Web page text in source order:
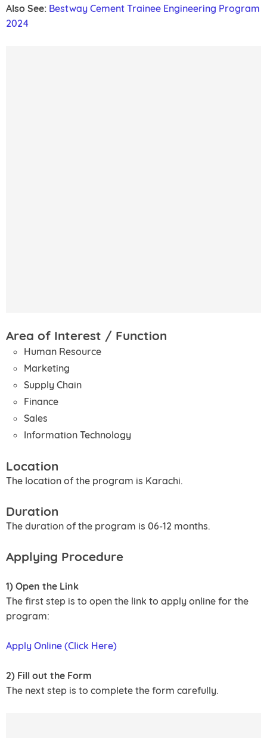
Also See: Bestway Cement Trainee Engineering Program
2024
Area of Interest / Function
Human Resource
Marketing
Supply Chain
Finance
Sales
Information Technology
Location
The location of the program is Karachi.
Duration
The duration of the program is 06-12 months.
Applying Procedure
1) Open the Link
The first step is to open the link to apply online for the
program:
Apply Online (Click Here)
2) Fill out the Form
The next step is to complete the form carefully.